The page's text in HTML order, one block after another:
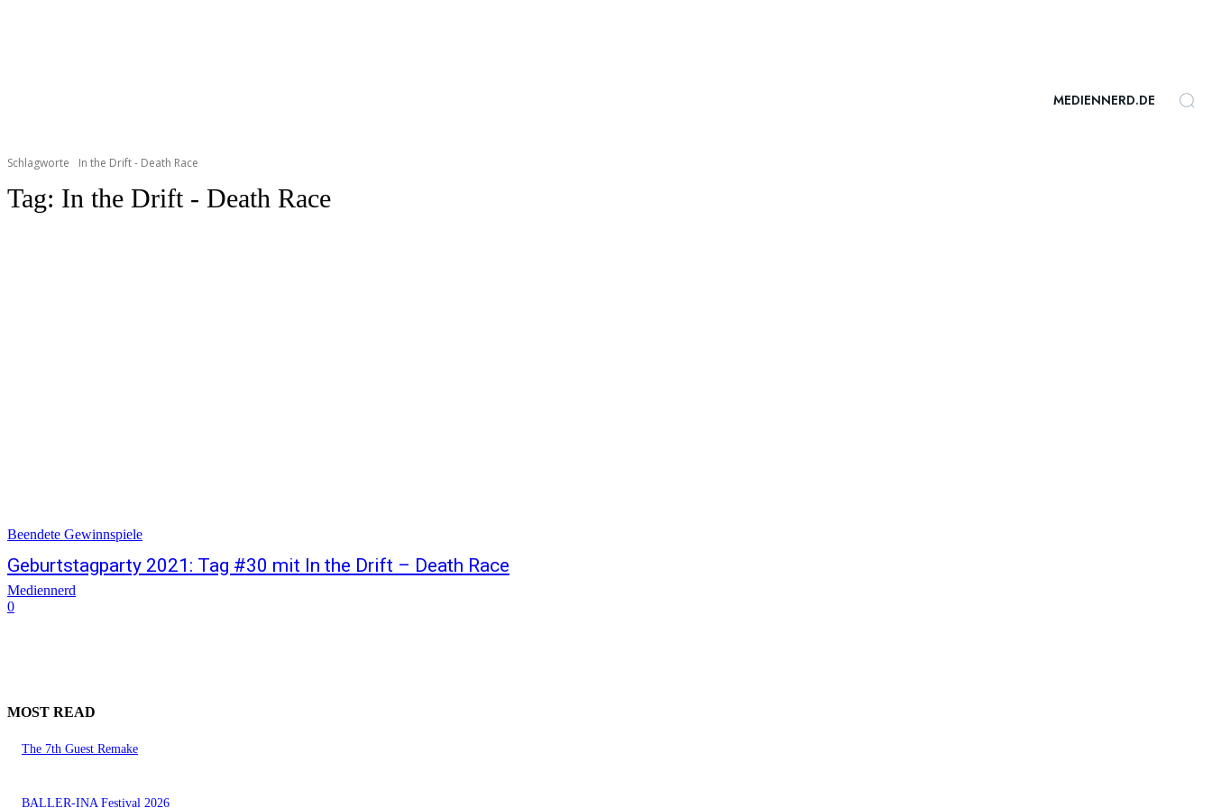
MEDIENNERD.DE
Schlagworte In the Drift - Death Race
Tag: In the Drift - Death Race
Beendete Gewinnspiele
Geburtstagparty 2021: Tag #30 mit In the Drift – Death Race
Mediennerd
0
MOST READ
The 7th Guest Remake
BALLER-INA Festival 2026